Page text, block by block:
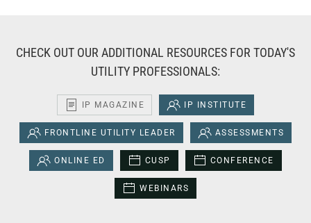
CHECK OUT OUR ADDITIONAL RESOURCES FOR TODAY'S
UTILITY PROFESSIONALS:
IP MAGAZINE IP INSTITUTE
FRONTLINE UTILITY LEADER ASSESSMENTS
ONLINE ED CUSP CONFERENCE
WEBINARS